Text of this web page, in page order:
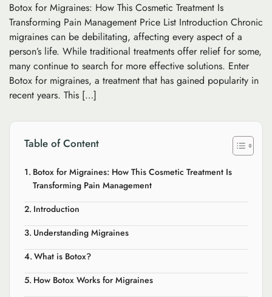
Botox for Migraines: How This Cosmetic Treatment Is
Transforming Pain Management Price List Introduction Chronic
migraines can be debilitating, affecting every aspect of a
person’s life. While traditional treatments offer relief for some,
many continue to search for more effective solutions. Enter
Botox for migraines, a treatment that has gained popularity in
recent years. This […]
Table of Content
Botox for Migraines: How This Cosmetic Treatment Is
Transforming Pain Management
Introduction
Understanding Migraines
What is Botox?
How Botox Works for Migraines